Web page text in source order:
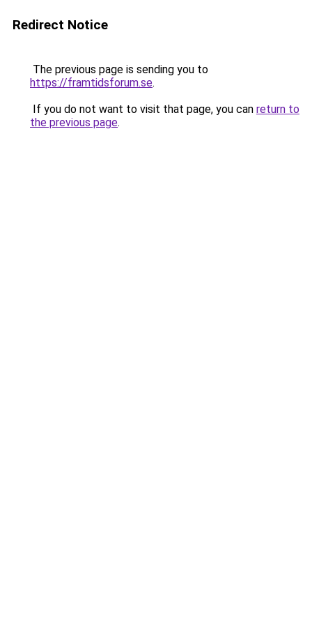
Redirect Notice
The previous page is sending you to
https://framtidsforum.se.
If you do not want to visit that page, you can return to
the previous page.